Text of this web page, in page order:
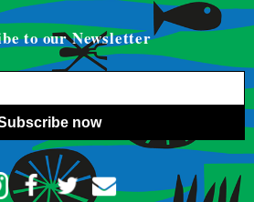
to our Newsletter
now